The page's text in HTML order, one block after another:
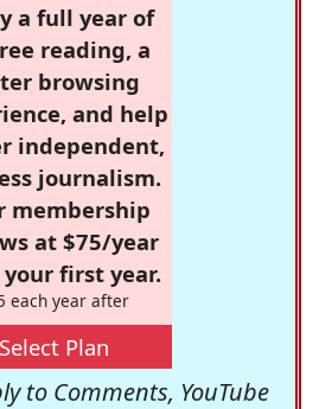
a full year of
reading, a
browsing
and help
independent,
journalism.
membership
at $75/year
first year.
each year after
Select Plan
to Comments, YouTube